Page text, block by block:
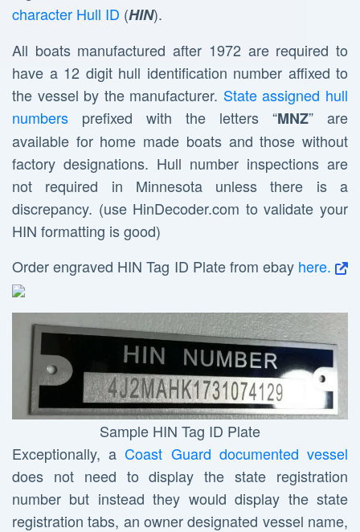
character Hull ID (HIN).
All boats manufactured after 1972 are required to
have a 12 digit hull identification number affixed to
the vessel by the manufacturer. State assigned hull
numbers prefixed with the letters “MNZ” are
available for home made boats and those without
factory designations. Hull number inspections are
not required in Minnesota unless there is a
discrepancy. (use HinDecoder.com to validate your
HIN formatting is good)
Order engraved HIN Tag ID Plate from ebay here.
Sample HIN Tag ID Plate
Exceptionally, aCoast Guard documented vessel
does not need to display the state registration
number but instead they would display the state
registration tabs, an owner designated vessel name,